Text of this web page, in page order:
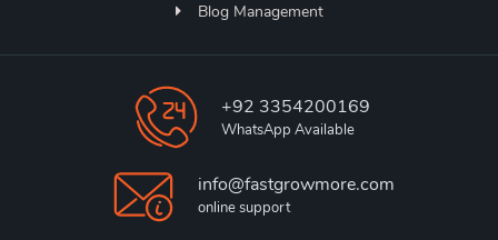
Blog Management
+92 3354200169
WhatsApp Available
info@fastgrowmore.com
online support